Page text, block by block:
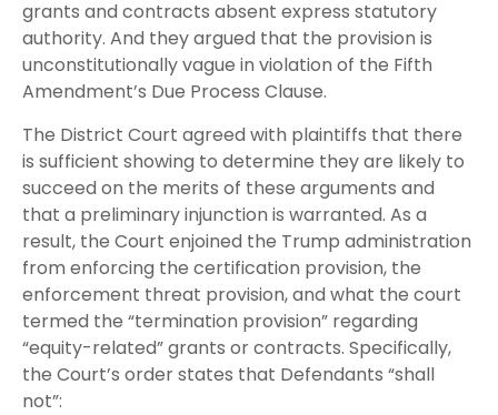
grants and contracts absent express statutory
authority. And they argued that the provision is
unconstitutionally vague in violation of the Fifth
Amendment’s Due Process Clause.
The District Court agreed with plaintiffs that there
is sufficient showing to determine they are likely to
succeed on the merits of these arguments and
that a preliminary injunction is warranted. As a
result, the Court enjoined the Trump administration
from enforcing the certification provision, the
enforcement threat provision, and what the court
termed the “termination provision” regarding
“equity-related” grants or contracts. Specifically,
the Court’s order states that Defendants “shall
not”: